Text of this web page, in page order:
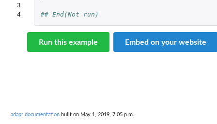
3
4
## End(Not run)
Run this example Embed on your website
adapr documentation built on May 1, 2019, 7:05 p.m.